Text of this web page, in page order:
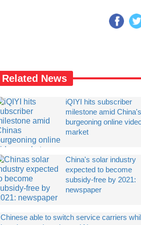
Related News
iQIYI hits subscriber
milestone amid China's
burgeoning online
market
China's solar industry
expected to become
subsidy-free by 2021:
newspaper
Chinese able to switch service carriers